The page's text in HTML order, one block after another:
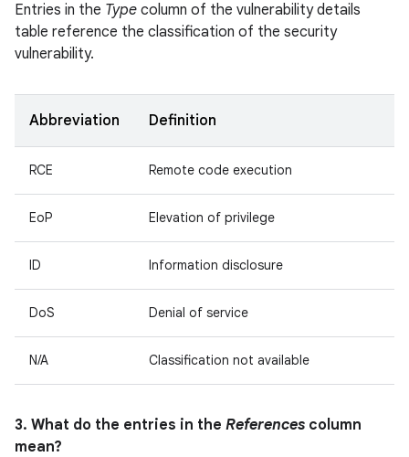
Entries in the Type column of the vulnerability details
table reference the classification of the security
vulnerability.
Abbreviation Definition
RCE Remote code execution
EoP Elevation of privilege
ID Information disclosure
DoS Denial of service
N/A Classification not available
3. What do the entries in the References column
mean?